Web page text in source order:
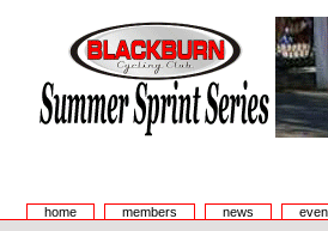
navigation
Summer Sprint Series
Sectionshome members news
Personal